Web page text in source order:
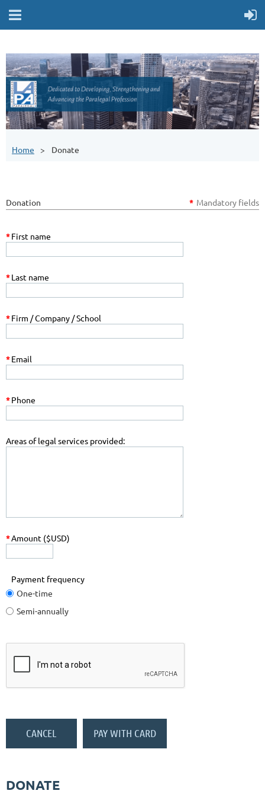
Home Donate
Donation * Mandatory fields
*First name
*Last name
*Firm / Company / School
*Email
*Phone
Areas of legal services provided:
*Amount ($USD)
Payment frequency
One-time
Semi-annually
DONATE